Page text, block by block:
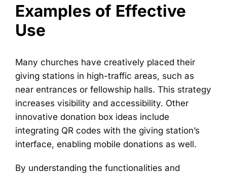
Examples of Effective
Use
Many churches have creatively placed their
giving stations in high-traffic areas, such as
near entrances or fellowship halls. This strategy
increases visibility and accessibility. Other
innovative donation box ideas include
integrating QR codes with the giving station’s
interface, enabling mobile donations as well.
By understanding the functionalities and